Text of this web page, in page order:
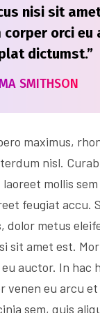
nisi sit
orci eu
dictumst.”
SMITHSON
maximus,
nisl.
mollis
feugiat accu.
dolor metus
sit amet est.
auctor. In hac
venen eu arcu et
sem, quis